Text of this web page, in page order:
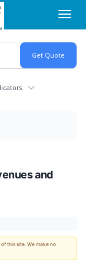
and
this site. We make no